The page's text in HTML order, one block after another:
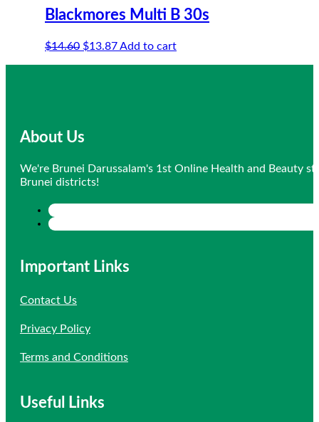
Blackmores Multi B 30s
$14.60 Original
$13.87Current
Add to cart
About Us
We're Brunei Darussalam's 1st Online Health and Beauty
Brunei districts!
Important Links
Contact Us
Privacy Policy
Terms and Conditions
Useful Links